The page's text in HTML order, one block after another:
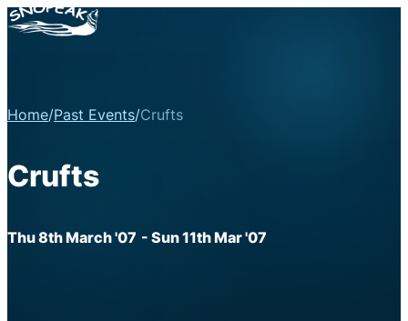
Home/Past Events/Crufts
Crufts
Thu 8th March '07 - Sun 11th Mar '07